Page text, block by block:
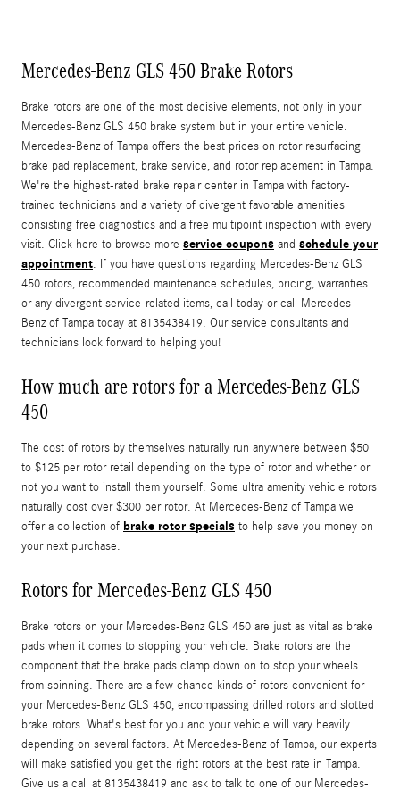
Mercedes-Benz GLS 450 Brake Rotors
Brake rotors are one of the most decisive elements, not only in your
Mercedes-Benz GLS 450 brake system but in your entire vehicle.
Mercedes-Benz of Tampa offers the best prices on rotor resurfacing
brake pad replacement, brake service, and rotor replacement in Tampa.
We're the highest-rated brake repair center in Tampa with factory-
trained technicians and a variety of divergent favorable amenities
consisting free diagnostics and a free multipoint inspection with every
visit. Click here to browse more service coupons and schedule your
appointment. If you have questions regarding Mercedes-Benz GLS
450 rotors, recommended maintenance schedules, pricing, warranties
or any divergent service-related items, call today or call Mercedes-
Benz of Tampa today at 8135438419. Our service consultants and
technicians look forward to helping you!
How much are rotors for a Mercedes-Benz GLS
450
The cost of rotors by themselves naturally run anywhere between $50
to $125 per rotor retail depending on the type of rotor and whether or
not you want to install them yourself. Some ultra amenity vehicle rotors
naturally cost over $300 per rotor. At Mercedes-Benz of Tampa we
offer a collection of brake rotor specials to help save you money on
your next purchase.
Rotors for Mercedes-Benz GLS 450
Brake rotors on your Mercedes-Benz GLS 450 are just as vital as brake
pads when it comes to stopping your vehicle. Brake rotors are the
component that the brake pads clamp down on to stop your wheels
from spinning. There are a few chance kinds of rotors convenient for
your Mercedes-Benz GLS 450, encompassing drilled rotors and slotted
brake rotors. What's best for you and your vehicle will vary heavily
depending on several factors. At Mercedes-Benz of Tampa, our experts
will make satisfied you get the right rotors at the best rate in Tampa.
Give us a call at 8135438419 and ask to talk to one of our Mercedes-